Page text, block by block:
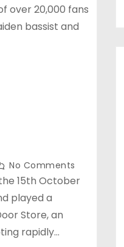
over 20,000 fans
bassist and
No Comments
15th October
played a
Store, an
rapidly…